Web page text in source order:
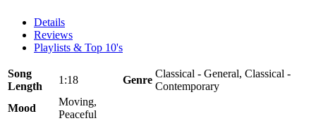
Details
Reviews
Playlists & Top 10's
Song
Length
1:18 Genre
Classical - General, Classical -
Contemporary
Mood
Moving,
Peaceful